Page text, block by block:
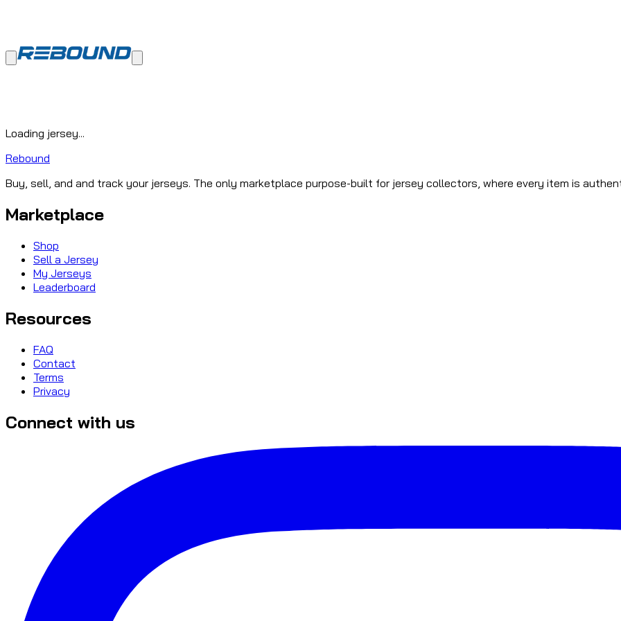
Loading jersey...
Rebound
Buy, sell, and and track your jerseys. The only marketplace purpose-built for jersey collectors, where every item is
Marketplace
Shop
Sell a Jersey
My Jerseys
Leaderboard
Resources
FAQ
Contact
Terms
Privacy
Connect with us